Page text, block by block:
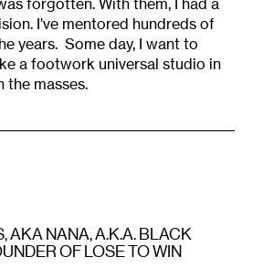
forgotten. With them, I had a
I’ve mentored hundreds of
years. Some day, I want to
a footwork universal studio in
the masses.
AKA NANA, A.K.A. BLACK
OF LOSE TO WIN